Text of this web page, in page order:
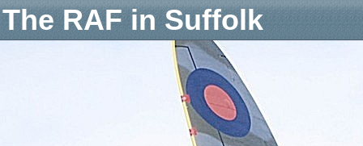
The RAF in Suffolk